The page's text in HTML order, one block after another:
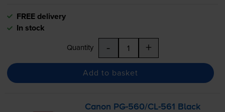
FREE delivery
In stock
Quantity - +
Add to basket
Canon PG-560/CL-561
Black